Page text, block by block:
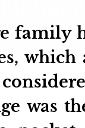
family
was